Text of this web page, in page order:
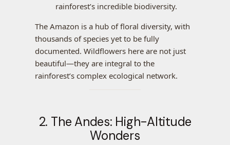
rainforest’s incredible biodiversity.
The Amazon is a hub of floral diversity, with
thousands of species yet to be fully
documented. Wildflowers here are not just
beautiful—they are integral to the
rainforest’s complex ecological network.
2. The Andes: High-Altitude
Wonders